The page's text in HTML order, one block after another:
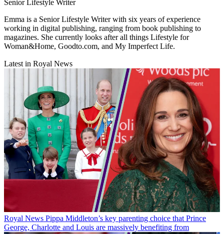
Senior Lifestyle Writer
Emma is a Senior Lifestyle Writer with six years of experience
working in digital publishing, ranging from book publishing to
magazines. She currently looks after all things Lifestyle for
Woman&Home, Goodto.com, and My Imperfect Life.
Latest in Royal News
Royal News Pippa Middleton’s key parenting choice that Prince
George, Charlotte and Louis are massively benefiting from